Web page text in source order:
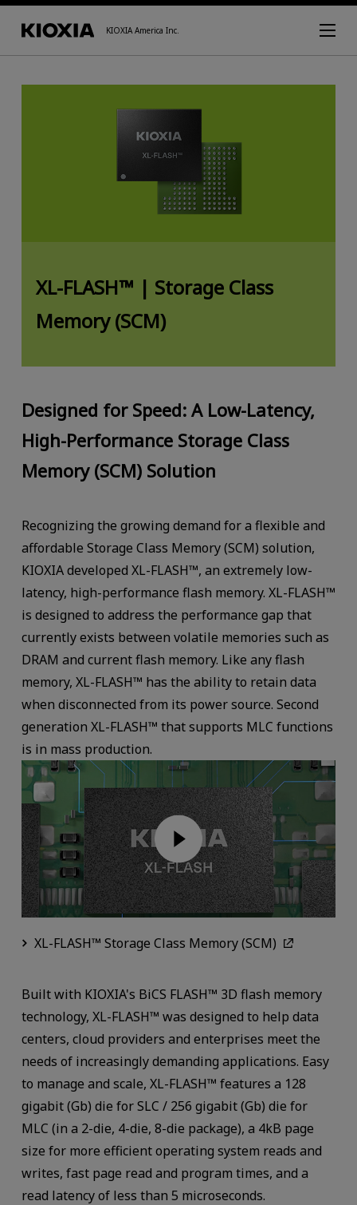
KIOXIA America Inc.
XL-FLASH™ | Storage Class
Memory (SCM)
Designed for Speed: A Low-Latency,
High-Performance Storage Class
Memory (SCM) Solution
Recognizing the growing demand for a flexible and
affordable Storage Class Memory (SCM) solution,
KIOXIA developed XL-FLASH™, an extremely low-
latency, high-performance flash memory. XL-FLASH™
is designed to address the performance gap that
currently exists between volatile memories such as
DRAM and current flash memory. Like any flash
memory, XL-FLASH™ has the ability to retain data
when disconnected from its power source. Second
generation XL-FLASH™ that supports MLC functions
is in mass production.
XL-FLASH™ Storage Class Memory (SCM)
Built with KIOXIA's BiCS FLASH™ 3D flash memory
technology, XL-FLASH™ was designed to help data
centers, cloud providers and enterprises meet the
needs of increasingly demanding applications. Easy
to manage and scale, XL-FLASH™ features a 128
gigabit (Gb) die for SLC / 256 gigabit (Gb) die for
MLC (in a 2-die, 4-die, 8-die package), a 4kB page
size for more efficient operating system reads and
writes, fast page read and program times, and a
read latency of less than 5 microseconds.